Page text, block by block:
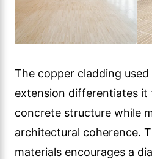
The copper cladding
extension differentiates it
concrete structure while
architectural coherence.
materials encourages a